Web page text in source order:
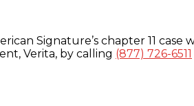
Signature’s chapter 11 case
Verita, by calling (877) 726-6511